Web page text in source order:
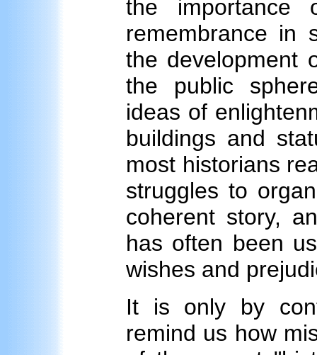
the importance
remembrance in
the development
the public
ideas of
buildings and
most historians
struggles to
coherent story,
has often been
wishes and
It is only by
remind us how